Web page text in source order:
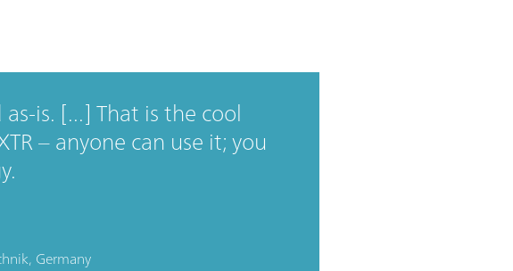
is. [...] That is the cool
– anyone can use it; you
Germany